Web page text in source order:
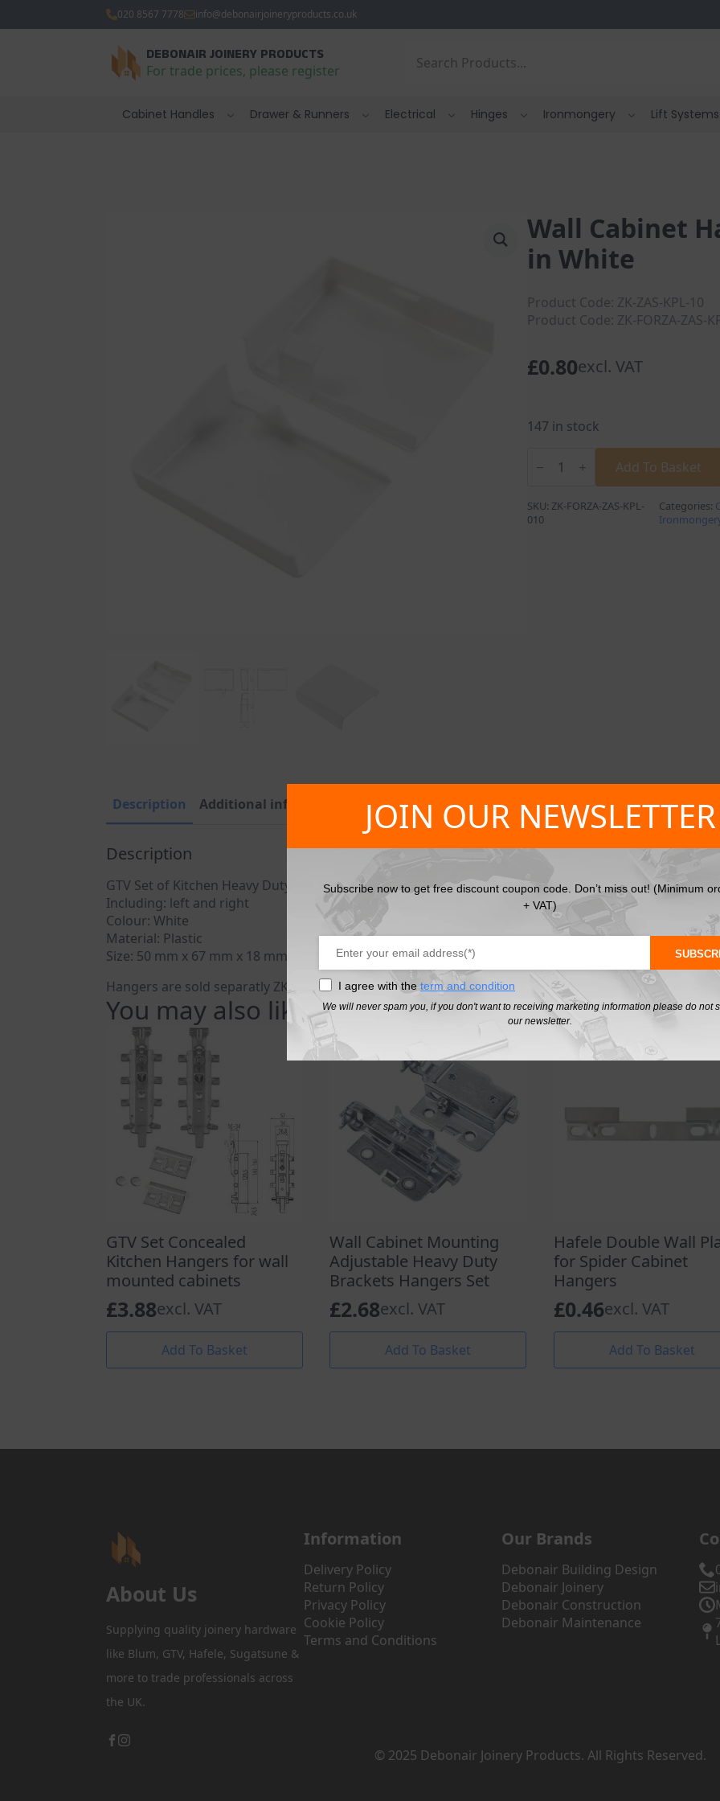
020 8567 7778 info@debonairjoineryproducts.co.uk
DEBONAIR JOINERY PRODUCTS
For trade prices, please register
Cabinet Handles Drawer & Runners Electrical Hinges Ironmongery Lift Systems
Wall Cabinet
in White
Product Code: ZK-ZAS-KPL-10
Product Code: ZK-FORZA-ZAS-
£0.80excl. VAT
147 in stock
Cabinet
Caps
in
Add To Basket
SKU: ZK-FORZA-ZAS-KPL-
010
Categories:
Description Additional information
Description
GTV Set of Kitchen Heavy Duty wall cabinet hangers Cover caps in White
Including: left and right
Colour: White
Material: Plastic
Size: 50 mm x 67 mm x 18 mm
Hangers are sold separatly ZK-STRONG-KPL
You may also like…
GTV Set Concealed
Kitchen Hangers for wall
mounted cabinets
£3.88excl. VAT
Add To Basket
Wall Cabinet Mounting
Adjustable Heavy Duty
Brackets Hangers Set
£2.68excl. VAT
Add To Basket
Hafele Double Wall
for Spider Cabinet
Hangers
£0.46excl. VAT
Add To Basket
About Us
Supplying quality joinery hardware
like Blum, GTV, Hafele, Sugatsune &
more to trade professionals across
the UK.
Information
Delivery Policy
Return Policy
Privacy Policy
Cookie Policy
Terms and Conditions
Our Brands
Debonair Building Design
Debonair Joinery
Debonair Construction
Debonair Maintenance
© 2025 Debonair Joinery Products. All Rights Reserved.
JOIN OUR NEWSLETTER
Subscribe now to get free discount coupon code. Don’t miss out! (Minimum
+ VAT)
I agree with theterm and condition
We will never spam you, if you don't want to receiving marketing information please do not
our newsletter.